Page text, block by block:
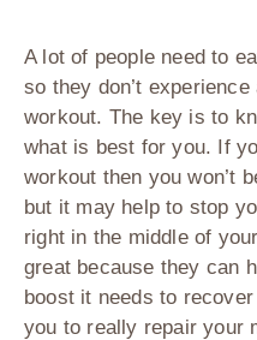
A lot of people need to
so they don’t
workout. The key is to
what is best for you. If
workout then you won’t
but it may help to stop
right in the middle of
great because they can
boost it needs to
you to really repair your